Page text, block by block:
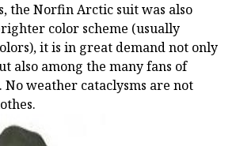
the Norfin Arctic suit was also
color scheme (usually
it is in great demand not only
also among the many fans of
weather cataclysms are not